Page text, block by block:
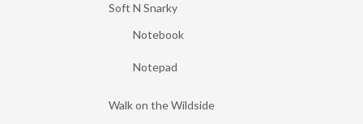
Soft N Snarky
Notebook
Notepad
Walk on the Wildside